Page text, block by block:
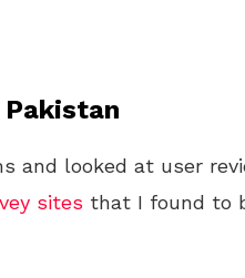
and looked at user
sites that I found to